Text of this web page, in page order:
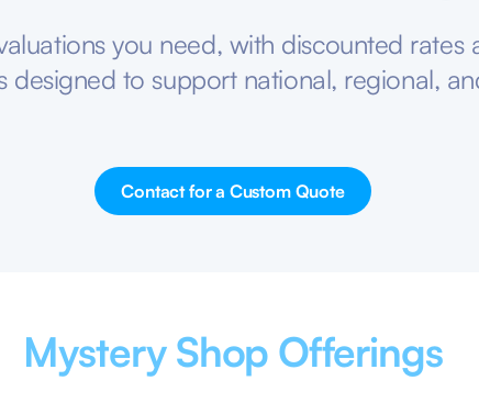
you need, with discounted rates
designed to support national, regional,
Contact for a Custom Quote
Mystery Shop Offerings